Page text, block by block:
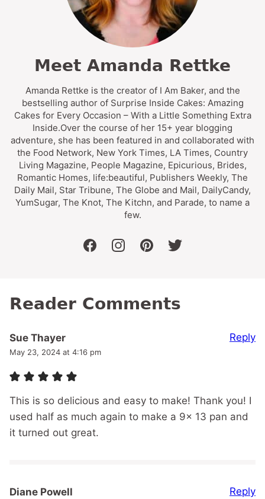
Meet Amanda Rettke
Amanda Rettke is the creator of I Am Baker, and the
bestselling author of Surprise Inside Cakes: Amazing
Cakes for Every Occasion – With a Little Something Extra
Inside.Over the course of her 15+ year blogging
adventure, she has been featured in and collaborated with
the Food Network, New York Times, LA Times, Country
Living Magazine, People Magazine, Epicurious, Brides,
Romantic Homes, life:beautiful, Publishers Weekly, The
Daily Mail, Star Tribune, The Globe and Mail, DailyCandy,
YumSugar, The Knot, The Kitchn, and Parade, to name a
few.
facebookinstagrampinteresttwitter
Reader Comments
Sue Thayer
May 23, 2024 at 4:16 pm
This is so delicious and easy to make! Thank you! I
used half as much again to make a 9x 13 pan and
it turned out great.
Reply
Diane Powell Reply